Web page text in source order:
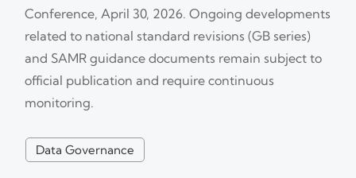
Conference, April 30, 2026. Ongoing developments
related to national standard revisions (GB series)
and SAMR guidance documents remain subject to
official publication and require continuous
monitoring.
Data Governance